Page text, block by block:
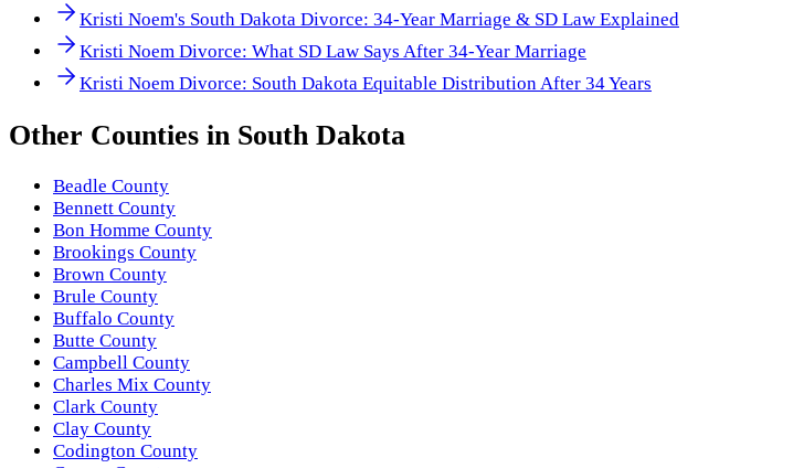
Kristi Noem's South Dakota Divorce: 34-Year Marriage & SD Law Explained
Kristi Noem Divorce: What SD Law Says After 34-Year Marriage
Kristi Noem Divorce: South Dakota Equitable Distribution After 34 Years
Other Counties in South Dakota
Beadle County
Bennett County
Bon Homme County
Brookings County
Brown County
Brule County
Buffalo County
Butte County
Campbell County
Charles Mix County
Clark County
Clay County
Codington County